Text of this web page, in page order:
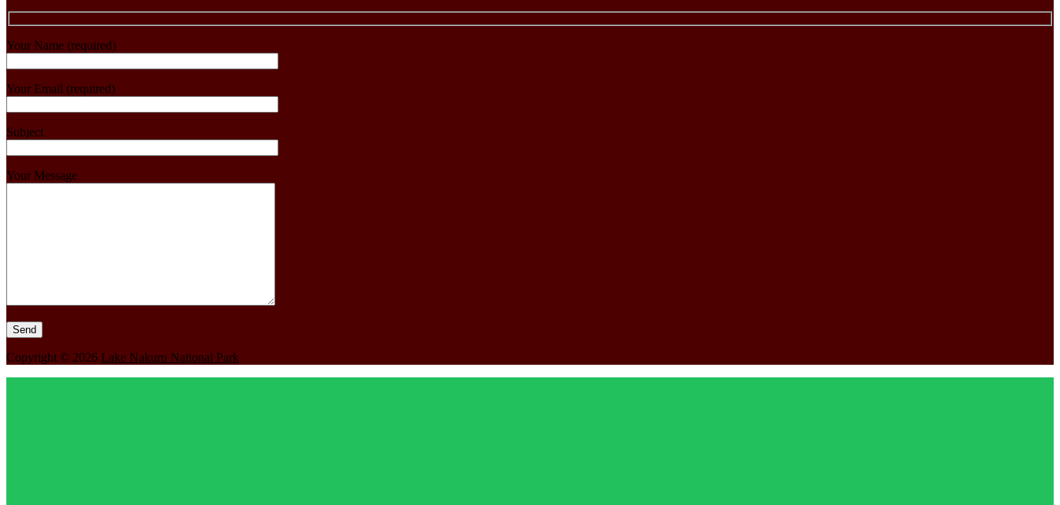
Your Name (required)
Your Email (required)
Subject
Your Message
Copyright © 2026 Lake Nakuru National Park